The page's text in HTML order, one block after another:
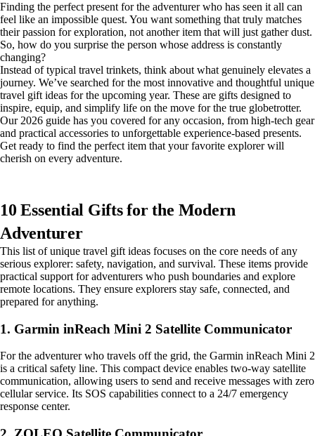
Finding the perfect present for the adventurer who has seen it all can
feel like an impossible quest. You want something that truly matches
their passion for exploration, not another item that will just gather dust.
So, how do you surprise the person whose address is constantly
changing?
Instead of typical travel trinkets, think about what genuinely elevates a
journey. We’ve searched for the most innovative and thoughtful unique
travel gift ideas for the upcoming year. These are gifts designed to
inspire, equip, and simplify life on the move for the true globetrotter.
Our 2026 guide has you covered for any occasion, from high-tech gear
and practical accessories to unforgettable experience-based presents.
Get ready to find the perfect item that your favorite explorer will
cherish on every adventure.
10 Essential Gifts for the Modern
Adventurer
This list of unique travel gift ideas focuses on the core needs of any
serious explorer: safety, navigation, and survival. These items provide
practical support for adventurers who push boundaries and explore
remote locations. They ensure explorers stay safe, connected, and
prepared for anything.
1. Garmin inReach Mini 2 Satellite Communicator
For the adventurer who travels off the grid, the Garmin inReach Mini 2
is a critical safety line. This compact device enables two-way satellite
communication, allowing users to send and receive messages with zero
cellular service. Its SOS capabilities connect to a 24/7 emergency
response center.